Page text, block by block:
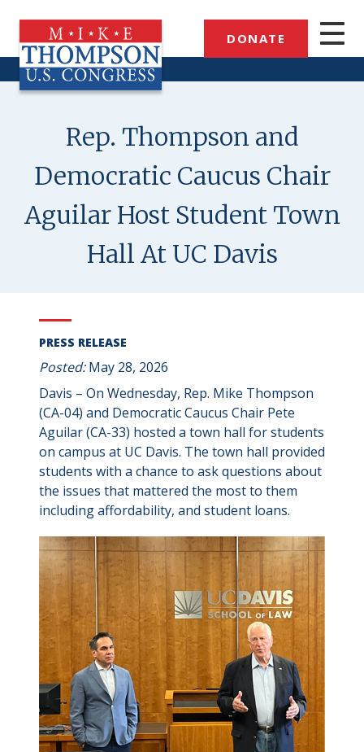
main
content
DONATE
Rep. Thompson and
Democratic Caucus Chair
Aguilar Host Student Town
Hall At UC Davis
PRESS RELEASE
Posted:May 28, 2026
Davis – On Wednesday, Rep. Mike Thompson
(CA-04) and Democratic Caucus Chair Pete
Aguilar (CA-33) hosted a town hall for students
on campus at UC Davis. The town hall provided
students with a chance to ask questions about
the issues that mattered the most to them
including affordability, and student loans.